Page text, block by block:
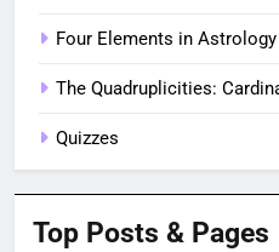
Four Elements in Astrology
The Quadruplicities:
Quizzes
Top Posts & Pages